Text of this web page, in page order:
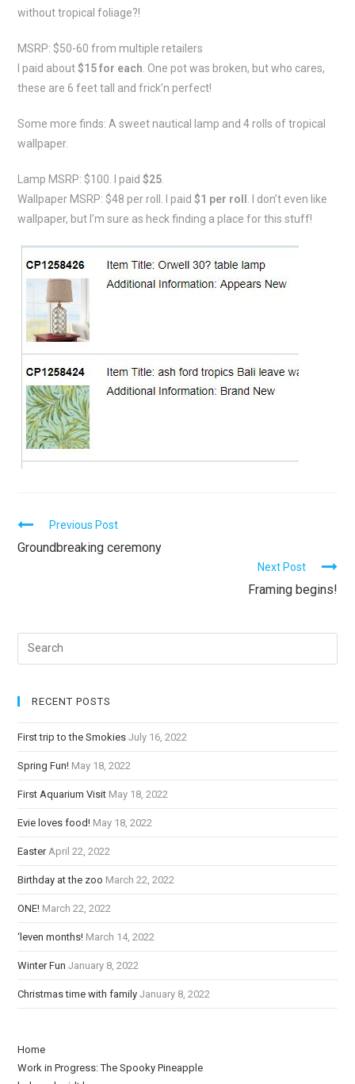
without tropical foliage?!
MSRP: $50-60 from multiple retailers
I paid about$15 for each . One pot was broken, but who cares,
these are 6 feet tall and frick’n perfect!
Some more finds: A sweet nautical lamp and 4 rolls of tropical
wallpaper.
Lamp MSRP: $100. I paid$25
Wallpaper MSRP: $48 per roll. I paid$1 per roll . I don’t even like
wallpaper, but I’m sure as heck finding a place for this stuff!
C
o
n
u
R
d
i
n
Previous Post
Groundbreaking ceremony
Next Post
Framing begins!
RECENT POSTS
First trip to the Smokies July 16, 2022
Spring Fun! May 18, 2022
First Aquarium Visit May 18, 2022
Evie loves food! May 18, 2022
Easter April 22, 2022
Birthday at the zoo March 22, 2022
ONE! March 22, 2022
‘leven months! March 14, 2022
Winter Fun January 8, 2022
Christmas time with family January 8, 2022
Home
Work in Progress: The Spooky Pineapple